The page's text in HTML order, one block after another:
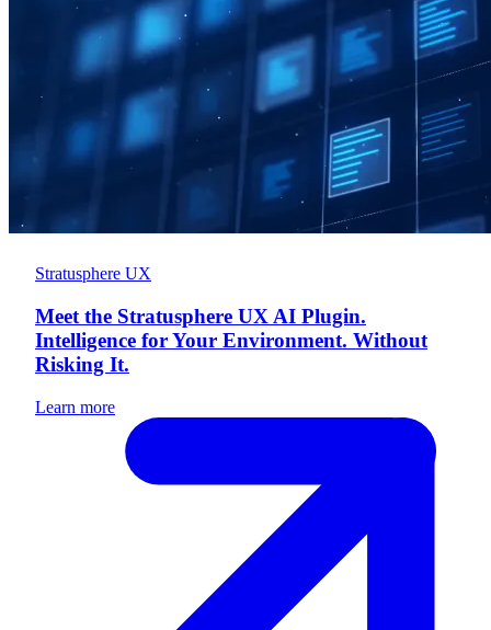
Stratusphere UX
Meet the Stratusphere UX AI Plugin.
Intelligence for Your Environment. Without
Risking It.
Learn more